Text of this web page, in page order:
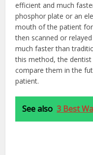
efficient and much
phosphor plate or an
mouth of the patient
then scanned or
much faster than
this method, the
compare them in the
patient.
See also 3 Best